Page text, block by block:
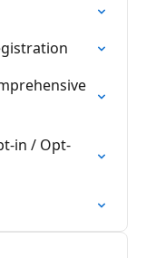
in / Opt-